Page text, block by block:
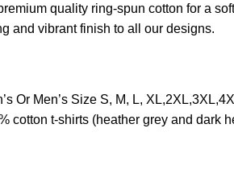
quality ring-spun cotton for a
and vibrant finish to all our designs.
Or Men’s Size S, M, L,
cotton t-shirts (heather grey and dark